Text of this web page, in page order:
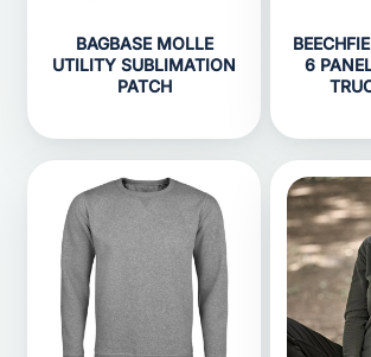
BAGBASE MOLLE
UTILITY SUBLIMATION
PATCH
6